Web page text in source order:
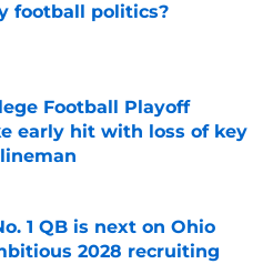
football politics?
Invalid Date
Football Playoff
early hit with loss of key
Invalid Date
1 QB is next on Ohio
2028 recruiting